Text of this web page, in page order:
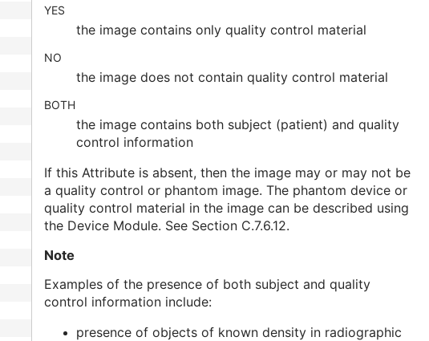
YES
the image contains only quality control material
NO
the image does not contain quality control material
BOTH
the image contains both subject (patient) and quality
control information
If this Attribute is absent, then the image may or may not be
a quality control or phantom image. The phantom device or
quality control material in the image can be described using
the Device Module. See Section C.7.6.12.
Note
Examples of the presence of both subject and quality
control information include:
presence of objects of known density in radiographic